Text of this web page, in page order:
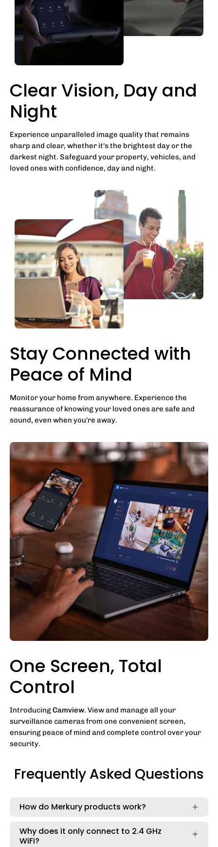
Clear Vision, Day and
Night
Experience unparalleled image quality that remains
sharp and clear, whether it's the brightest day or the
darkest night. Safeguard your property, vehicles, and
loved ones with confidence, day and night.
Stay Connected with
Peace of Mind
Monitor your home from anywhere. Experience the
reassurance of knowing your loved ones are safe and
sound, even when you're away.
One Screen, Total
Control
IntroducingCamview. View and manage all your
surveillance cameras from one convenient screen,
ensuring peace of mind and complete control over your
security.
Frequently Asked Questions
How do Merkury products work?
Why does it only connect to 2.4 GHz
WiFi?